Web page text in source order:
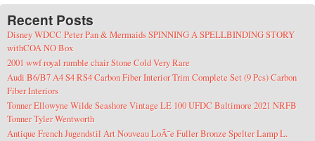
Recent Posts
Disney WDCC Peter Pan & Mermaids SPINNING A SPELLBINDING STORY
withCOA NO Box
2001 wwf royal rumble chair Stone Cold Very Rare
Audi B6/B7 A4 S4 RS4 Carbon Fiber Interior Trim Complete Set (9 Pcs) Carbon
Fiber Interiors
Tonner Ellowyne Wilde Seashore Vintage LE 100 UFDC Baltimore 2021 NRFB
Tonner Tyler Wentworth
Antique French Jugendstil Art Nouveau LoÃ¯e Fuller Bronze Spelter Lamp L.